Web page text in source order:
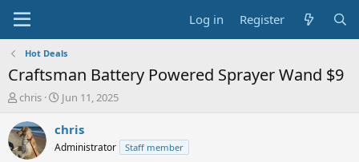
Log in Register
Hot Deals
Craftsman Battery Powered Sprayer Wand $9
T
r
e
a
chris
S
a
t
Jun 11, 2025
chris
Administrator Staff member